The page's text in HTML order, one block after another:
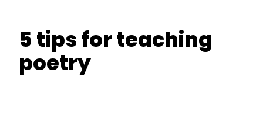
5 tips for teaching
poetry